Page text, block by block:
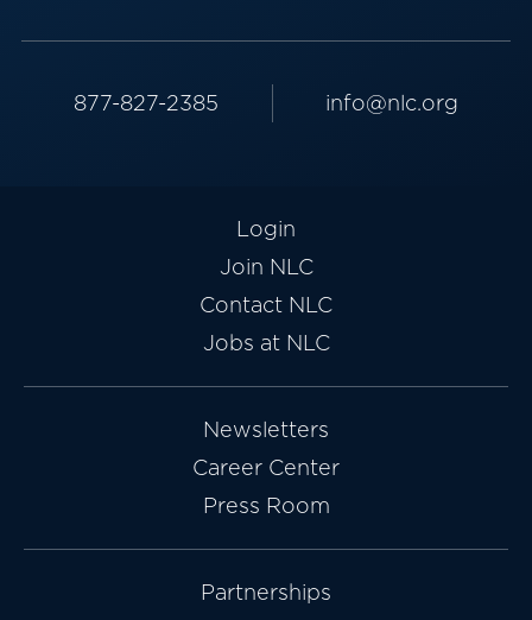
877-827-2385 info@nlc.org
Login
Join NLC
Contact NLC
Jobs at NLC
Newsletters
Career Center
Press Room
Partnerships